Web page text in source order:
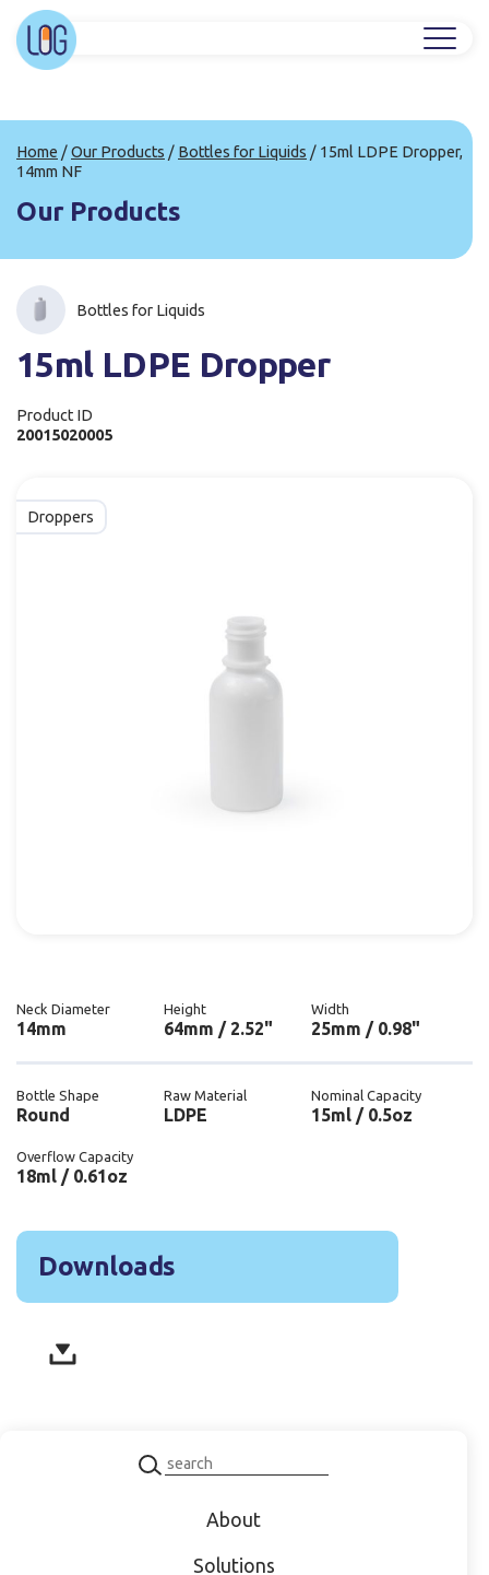
Home /Our Products / Bottles for Liquids / 15ml LDPE Dropper,
14mm NF
Our Products
Bottles for Liquids
15ml LDPE Dropper
Product ID
20015020005
Droppers
Neck Diameter
14mm
Height
64mm / 2.52"
Width
25mm / 0.98"
Bottle Shape
Round
Raw Material
LDPE
Nominal Capacity
15ml / 0.5oz
Overflow Capacity
18ml / 0.61oz
Downloads
Accessories & Complementary
About
Solutions